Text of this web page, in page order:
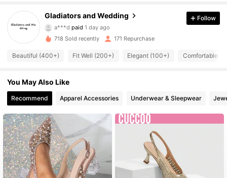
Gladiators and Wedding
4.94
524 Followers
a***d paid1 day ago
4.94 524 Followers
4.94 524 Followers
4.94 524 Followers
4.94 524 Followers
Follow
718 Sold recently 171 Repurchase
Beautiful (400+) Fit Well (200+) Elegant (100+) Comfortable
You May Also Like
Recommend Apparel Accessories Underwear & Sleepwear